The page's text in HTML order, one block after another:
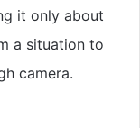
it only about
a situation to
camera.